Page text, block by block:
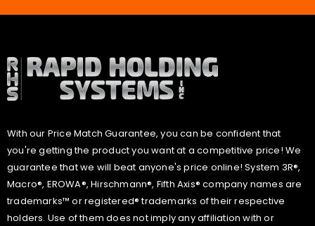
With our Price Match Guarantee, you can be confident that
you're getting the product you want at a competitive price! We
guarantee that we will beat anyone's price online! System 3R®,
Macro®, EROWA®, Hirschmann®, Fifth Axis® company names are
trademarks™ or registered® trademarks of their respective
holders. Use of them does not imply any affiliation with or